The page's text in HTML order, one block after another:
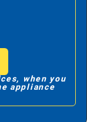
when you
appliance